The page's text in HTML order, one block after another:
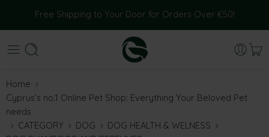
Free Shipping to Your Door for Orders Over €50!
Home
Cyprus’s no.1 Online Pet Shop: Everything Your Beloved Pet
needs
CATEGORY
DOG
DOG HEALTH & WELNESS